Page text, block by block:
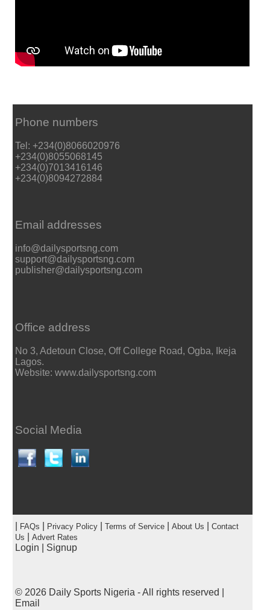
Phone numbers
Tel: +234(0)8066020976
+234(0)8055068145
+234(0)7013416146
+234(0)8094272884
Email addresses
info@dailysportsng.com
support@dailysportsng.com
publisher@dailysportsng.com
Office address
No 3, Adetoun Close, Off College Road, Ogba, Ikeja
Lagos.
Website: www.dailysportsng.com
Social Media
FAQs Privacy Policy| Terms of Service| About Us
Contact
Us
Advert Rates
Login Signup
© 2026 Daily Sports Nigeria- All rights reserved |
Email